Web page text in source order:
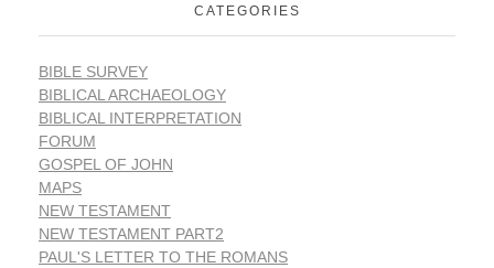
CATEGORIES
BIBLE SURVEY
BIBLICAL ARCHAEOLOGY
BIBLICAL INTERPRETATION
FORUM
GOSPEL OF JOHN
MAPS
NEW TESTAMENT
NEW TESTAMENT PART2
PAUL'S LETTER TO THE ROMANS